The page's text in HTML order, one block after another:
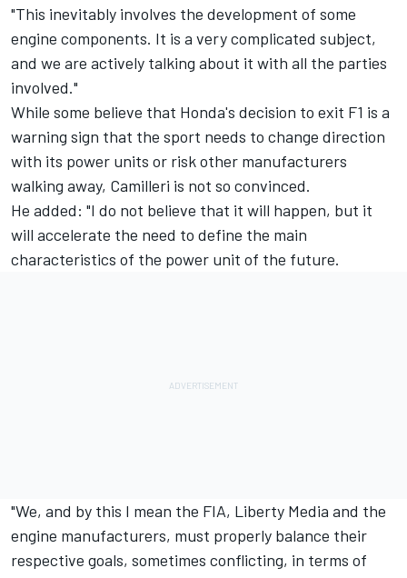
"This inevitably involves the development of some
engine components. It is a very complicated subject,
and we are actively talking about it with all the parties
involved."
While some believe that Honda's decision to exit F1 is a
warning sign that the sport needs to change direction
with its power units or risk other manufacturers
walking away, Camilleri is not so convinced.
He added: "I do not believe that it will happen, but it
will accelerate the need to define the main
characteristics of the power unit of the future.
"We, and by this I mean the FIA, Liberty Media and the
engine manufacturers, must properly balance their
respective goals, sometimes conflicting, in terms of